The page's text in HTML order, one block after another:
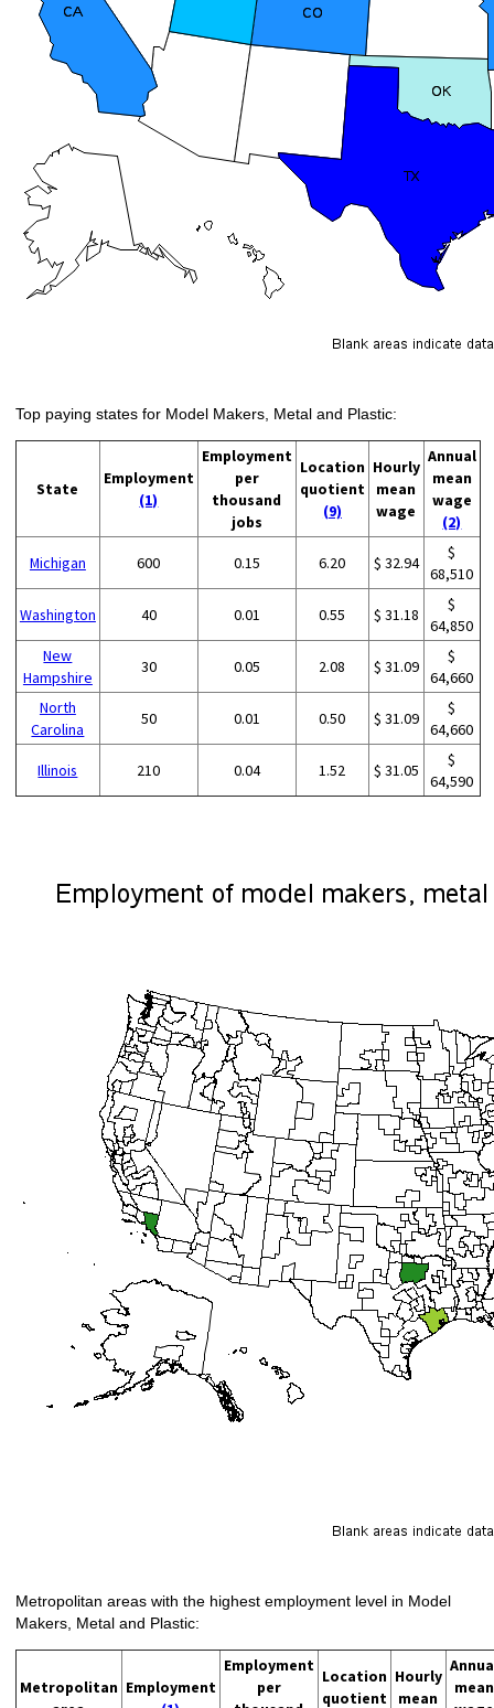
Top paying states for Model Makers, Metal and Plastic:
State
Employment
(1)
Employment
per
thousand
jobs
Location
quotient
(9)
Hourly
mean
wage
Annual
mean
wage
(2)
Michigan 600 0.15 6.20 $ 32.94
$
68,510
Washington 40 0.01 0.55 $ 31.18
$
64,850
New
Hampshire
30 0.05 2.08 $ 31.09
$
64,660
North
Carolina
50 0.01 0.50 $ 31.09
$
64,660
Illinois 210 0.04 1.52 $ 31.05
$
64,590
Metropolitan areas with the highest employment level in Model
Makers, Metal and Plastic:
Metropolitan Employment
Employment
per
Location
quotient
Hourly
mean
mean